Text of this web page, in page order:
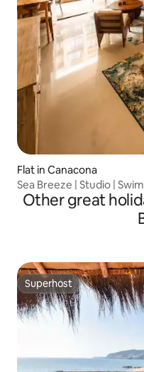
Flat in Canacona
Sea Breeze | Studio |
Other great
Superhost
Superhost